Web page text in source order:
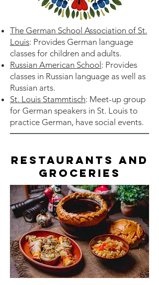
The German School Association of St.
Louis: Provides German language
classes for children and adults.
Russian American School : Provides
classes in Russian language as well as
Russian arts.
St. Louis Stammtisch: Meet-up group
for German speakers in St. Louis to
practice German, have social events.
Restaurants and
Groceries